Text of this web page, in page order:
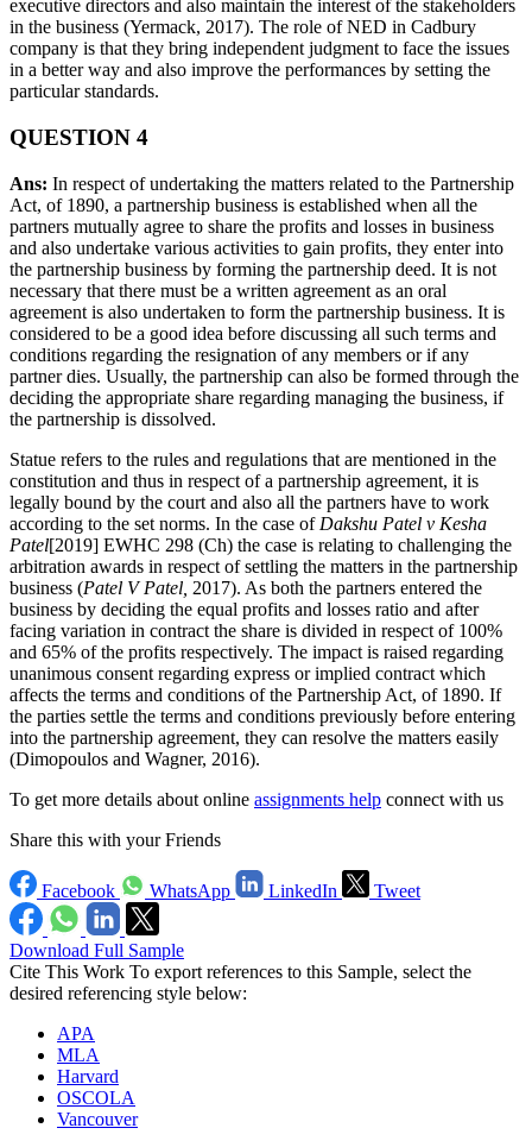
executive directors and also maintain the interest of the stakeholders
in the business (Yermack, 2017). The role of NED in Cadbury
company is that they bring independent judgment to face the issues
in a better way and also improve the performances by setting the
particular standards.
QUESTION 4
Ans: In respect of undertaking the matters related to the Partnership
Act, of 1890, a partnership business is established when all the
partners mutually agree to share the profits and losses in business
and also undertake various activities to gain profits, they enter into
the partnership business by forming the partnership deed. It is not
necessary that there must be a written agreement as an oral
agreement is also undertaken to form the partnership business. It is
considered to be a good idea before discussing all such terms and
conditions regarding the resignation of any members or if any
partner dies. Usually, the partnership can also be formed through the
deciding the appropriate share regarding managing the business, if
the partnership is dissolved.
Statue refers to the rules and regulations that are mentioned in the
constitution and thus in respect of a partnership agreement, it is
legally bound by the court and also all the partners have to work
according to the set norms. In the case of Dakshu Patel v Kesha
Patel[2019] EWHC 298 (Ch) the case is relating to challenging the
arbitration awards in respect of settling the matters in the partnership
business (Patel V Patel, 2017). As both the partners entered the
business by deciding the equal profits and losses ratio and after
facing variation in contract the share is divided in respect of 100%
and 65% of the profits respectively. The impact is raised regarding
unanimous consent regarding express or implied contract which
affects the terms and conditions of the Partnership Act, of 1890. If
the parties settle the terms and conditions previously before entering
into the partnership agreement, they can resolve the matters easily
(Dimopoulos and Wagner, 2016).
To get more details about online assignments help connect with us
Share this with your Friends
Facebook WhatsApp LinkedIn Tweet
Download Full Sample
Cite This Work To export references to this Sample, select the
desired referencing style below:
APA
MLA
Harvard
OSCOLA
Vancouver